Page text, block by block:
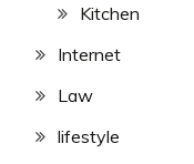
Kitchen
Internet
Law
lifestyle